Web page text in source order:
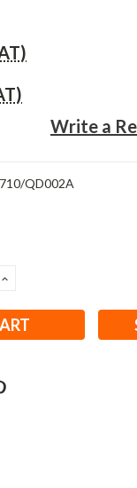
Write a
QD002A
INCREASE